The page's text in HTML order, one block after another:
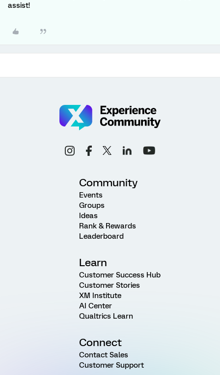
assist!
Community
Events
Groups
Ideas
Rank & Rewards
Leaderboard
Learn
Customer Success Hub
Customer Stories
XM Institute
AI Center
Qualtrics Learn
Connect
Contact Sales
Customer Support